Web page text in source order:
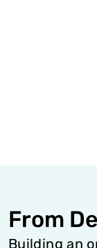
From
Building an